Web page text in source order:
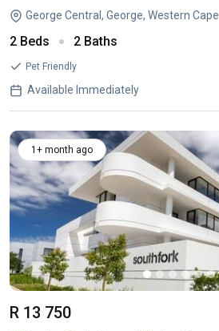
George Central, George, Western Cape
2 Beds 2 Baths
Pet Friendly
Available Immediately
1+ month ago
R 13 750